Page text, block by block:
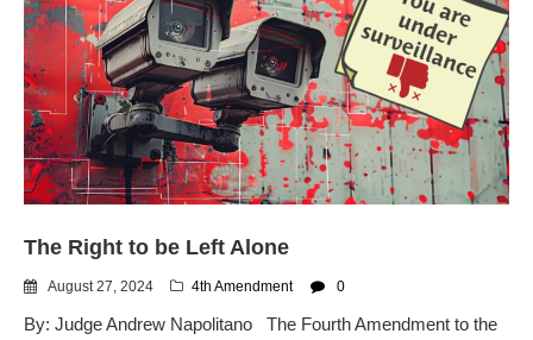
The Right to be Left Alone
August 27, 2024 4th Amendment 0
By: Judge Andrew Napolitano The Fourth Amendment to the